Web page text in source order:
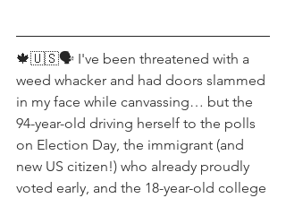
🍁🇺🇸🗣 I've been threatened with a
weed whacker and had doors slammed
in my face while canvassing… but the
94-year-old driving herself to the polls
on Election Day, the immigrant (and
new US citizen!) who already proudly
voted early, and the 18-year-old college